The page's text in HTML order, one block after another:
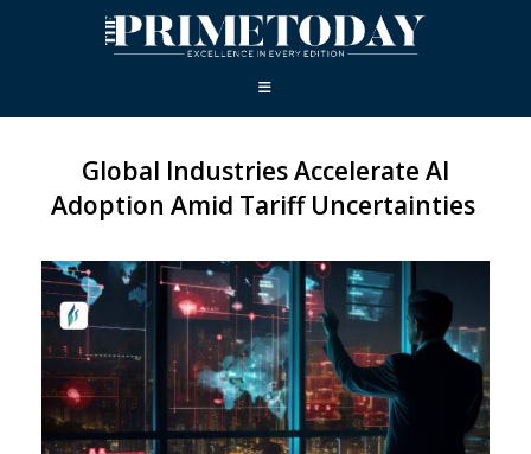
Global Industries Accelerate AI
Adoption Amid Tariff Uncertainties